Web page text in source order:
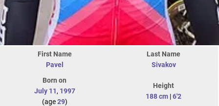
First Name
Pavel
Last Name
Sivakov
Born on
July 11, 1997
(age29)
Height
188 cm |6'2